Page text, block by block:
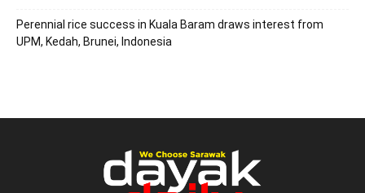
Perennial rice success in Kuala Baram draws interest from
UPM, Kedah, Brunei, Indonesia